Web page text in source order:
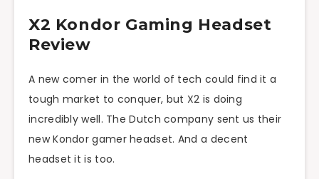
X2 Kondor Gaming Headset
Review
A new comer in the world of tech could find it a
tough market to conquer, but X2 is doing
incredibly well. The Dutch company sent us their
new Kondor gamer headset. And a decent
headset it is too.